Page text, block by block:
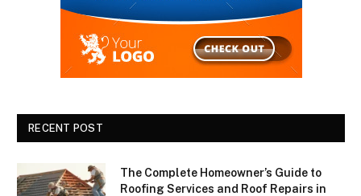
RECENT POST
The Complete Homeowner’s Guide to
Roofing Services and Roof Repairs in